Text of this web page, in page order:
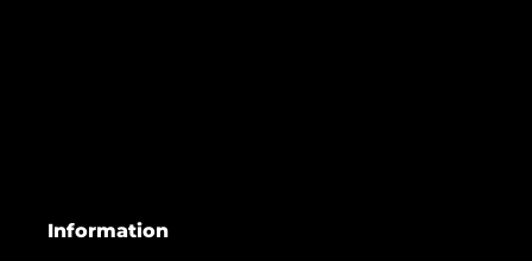
Information